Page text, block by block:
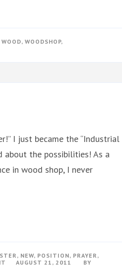
WOOD, WOODSHOP,
I just became the “Industrial
about the possibilities! As a
in wood shop, I never
, NEW, POSITION, PRAYER ,
AUGUST 21, 2011
BY